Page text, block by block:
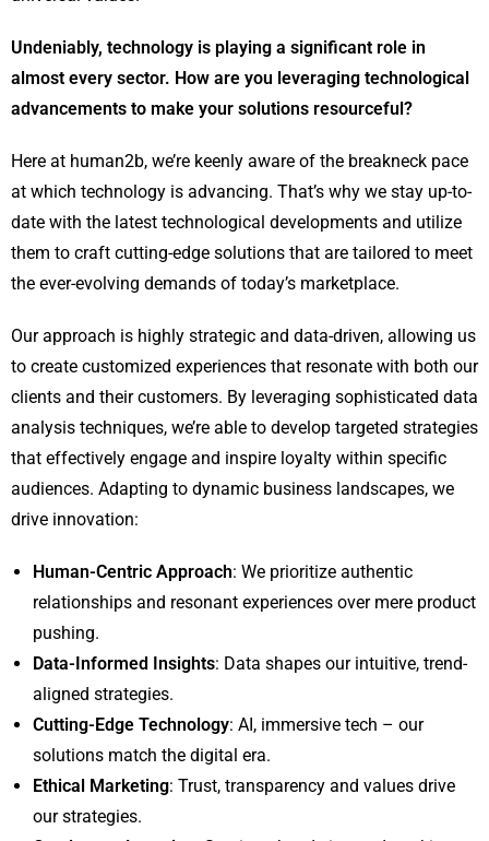
Undeniably, technology is playing a significant role in
almost every sector. How are you leveraging technological
advancements to make your solutions resourceful?
Here at human2b, we’re keenly aware of the breakneck pace
at which technology is advancing. That’s why we stay up-to-
date with the latest technological developments and utilize
them to craft cutting-edge solutions that are tailored to meet
the ever-evolving demands of today’s marketplace.
Our approach is highly strategic and data-driven, allowing us
to create customized experiences that resonate with both our
clients and their customers. By leveraging sophisticated data
analysis techniques, we’re able to develop targeted strategies
that effectively engage and inspire loyalty within specific
audiences. Adapting to dynamic business landscapes, we
drive innovation:
Human-Centric Approach: We prioritize authentic
relationships and resonant experiences over mere product
pushing.
Data-Informed Insights: Data shapes our intuitive, trend-
aligned strategies.
Cutting-Edge Technology: AI, immersive tech – our
solutions match the digital era.
Ethical Marketing: Trust, transparency and values drive
our strategies.